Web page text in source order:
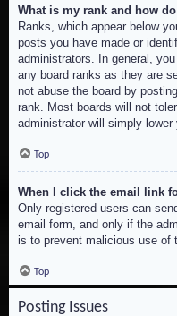
What is my rank and how
Ranks, which appear below
posts you have made or
administrators. In general,
any board ranks as they are
not abuse the board by
rank. Most boards will not
administrator will simply lower
Top
When I click the email link
Only registered users can
email form, and only if the
is to prevent malicious use of
Top
Posting Issues